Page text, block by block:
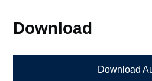
Download
Download